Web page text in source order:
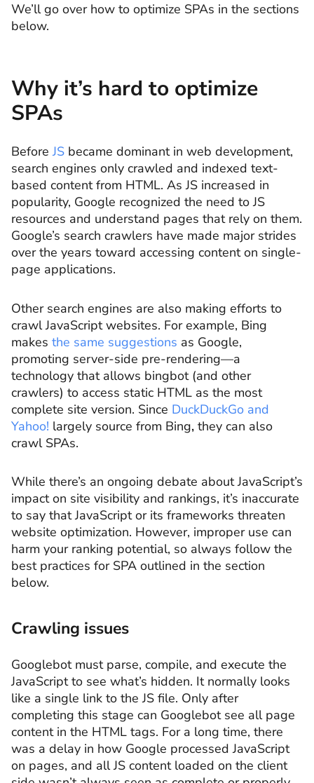
We’ll go over how to optimize SPAs in the sections
below.
Why it’s hard to optimize
SPAs
BeforeJS became dominant in web development,
search engines only crawled and indexed text-
based content from HTML. As JS increased in
popularity, Google recognized the need to JS
resources and understand pages that rely on them.
Google’s search crawlers have made major strides
over the years toward accessing content on single-
page applications.
Other search engines are also making efforts to
crawl JavaScript websites. For example, Bing
makes the same suggestions as Google,
promoting server-side pre-rendering—a
technology that allows bingbot (and other
crawlers) to access static HTML as the most
complete site version. Since DuckDuckGo and
Yahoo! largely source from Bing, they can also
crawl SPAs.
While there’s an ongoing debate about JavaScript’s
impact on site visibility and rankings, it’s inaccurate
to say that JavaScript or its frameworks threaten
website optimization. However, improper use can
harm your ranking potential, so always follow the
best practices for SPA outlined in the section
below.
Crawling issues
Googlebot must parse, compile, and execute the
JavaScript to see what’s hidden. It normally looks
like a single link to the JS file. Only after
completing this stage can Googlebot see all page
content in the HTML tags. For a long time, there
was a delay in how Google processed JavaScript
on pages, and all JS content loaded on the client